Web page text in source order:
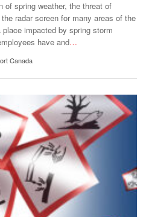
of spring weather, the threat of
radar screen for many areas of the
impacted by spring storm
have and…
Canada